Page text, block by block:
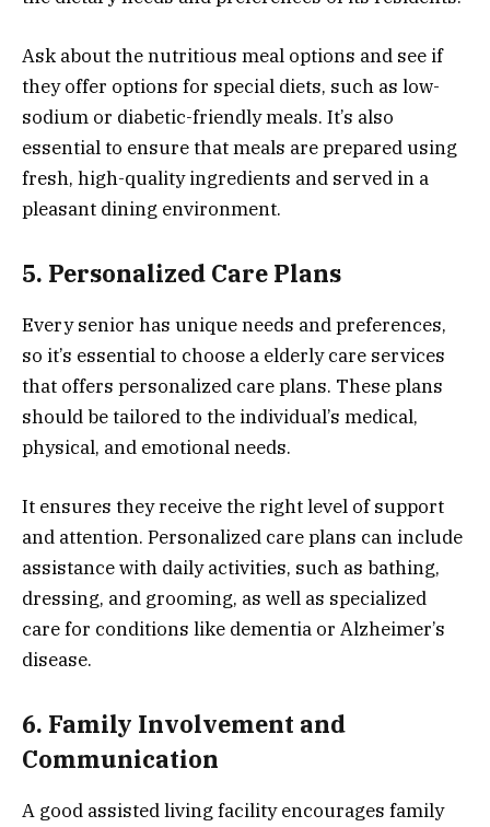
Ask about the nutritious meal options and see if
they offer options for special diets, such as low-
sodium or diabetic-friendly meals. It’s also
essential to ensure that meals are prepared using
fresh, high-quality ingredients and served in a
pleasant dining environment.
5. Personalized Care Plans
Every senior has unique needs and preferences,
so it’s essential to choose a elderly care services
that offers personalized care plans. These plans
should be tailored to the individual’s medical,
physical, and emotional needs.
It ensures they receive the right level of support
and attention. Personalized care plans can include
assistance with daily activities, such as bathing,
dressing, and grooming, as well as specialized
care for conditions like dementia or Alzheimer’s
disease.
6. Family Involvement and
Communication
A good assisted living facility encourages family